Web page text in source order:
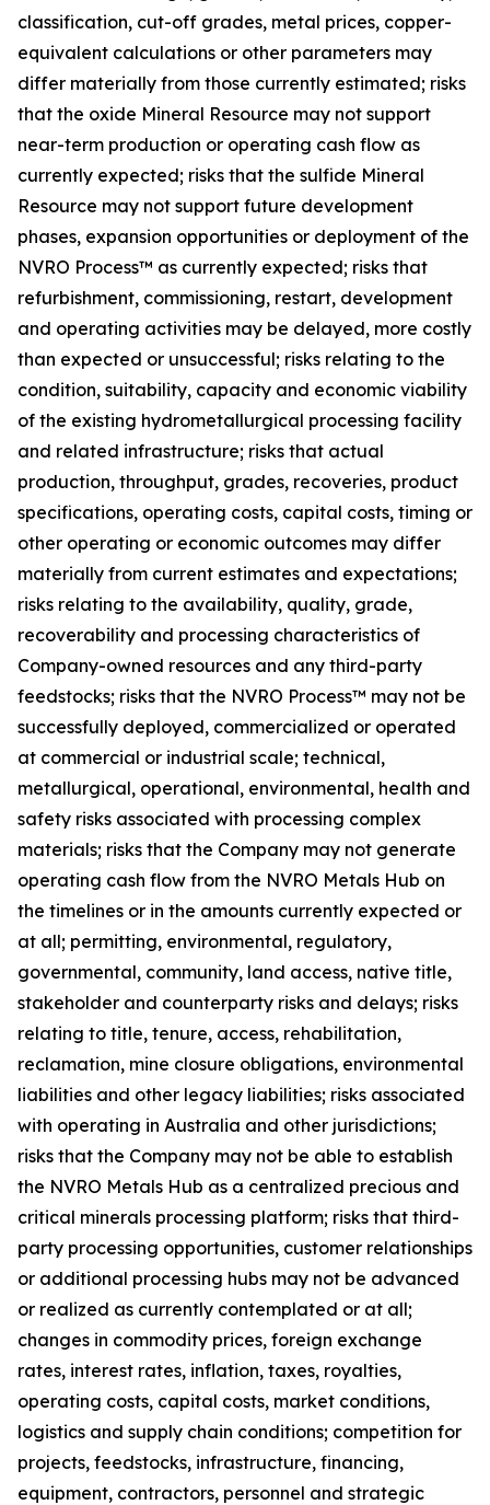
classification, cut-off grades, metal prices, copper-
equivalent calculations or other parameters may
differ materially from those currently estimated; risks
that the oxide Mineral Resource may not support
near-term production or operating cash flow as
currently expected; risks that the sulfide Mineral
Resource may not support future development
phases, expansion opportunities or deployment of the
NVRO Process™ as currently expected; risks that
refurbishment, commissioning, restart, development
and operating activities may be delayed, more costly
than expected or unsuccessful; risks relating to the
condition, suitability, capacity and economic viability
of the existing hydrometallurgical processing facility
and related infrastructure; risks that actual
production, throughput, grades, recoveries, product
specifications, operating costs, capital costs, timing or
other operating or economic outcomes may differ
materially from current estimates and expectations;
risks relating to the availability, quality, grade,
recoverability and processing characteristics of
Company-owned resources and any third-party
feedstocks; risks that the NVRO Process™ may not be
successfully deployed, commercialized or operated
at commercial or industrial scale; technical,
metallurgical, operational, environmental, health and
safety risks associated with processing complex
materials; risks that the Company may not generate
operating cash flow from the NVRO Metals Hub on
the timelines or in the amounts currently expected or
at all; permitting, environmental, regulatory,
governmental, community, land access, native title,
stakeholder and counterparty risks and delays; risks
relating to title, tenure, access, rehabilitation,
reclamation, mine closure obligations, environmental
liabilities and other legacy liabilities; risks associated
with operating in Australia and other jurisdictions;
risks that the Company may not be able to establish
the NVRO Metals Hub as a centralized precious and
critical minerals processing platform; risks that third-
party processing opportunities, customer relationships
or additional processing hubs may not be advanced
or realized as currently contemplated or at all;
changes in commodity prices, foreign exchange
rates, interest rates, inflation, taxes, royalties,
operating costs, capital costs, market conditions,
logistics and supply chain conditions; competition for
projects, feedstocks, infrastructure, financing,
equipment, contractors, personnel and strategic